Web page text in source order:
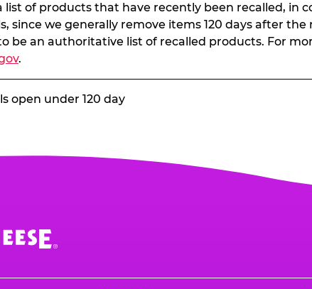
list of products that have recently been recalled,
since we generally remove items 120 days after
be an authoritative list of recalled products. For
.
open under 120 day